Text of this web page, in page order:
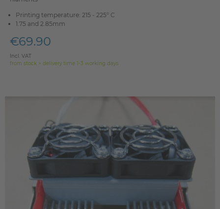
Printing temperature: 215 - 225° C
1.75 and 2.85mm
€69.90
Incl. VAT
from stock > delivery time 1-3 working days